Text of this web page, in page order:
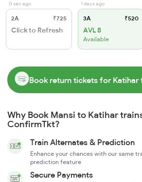
0 sec ago
2A ₹725
Click to Refresh
1 days ago
3A ₹520
AVL 8
Available
Book return tickets for Katihar
Why Book Mansi to Katihar
ConfirmTkt?
Train Alternates & Prediction
Enhance your chances with our same
prediction feature
Secure Payments